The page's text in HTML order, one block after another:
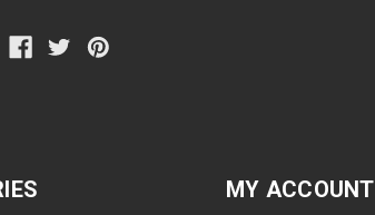
MY ACCOUNT